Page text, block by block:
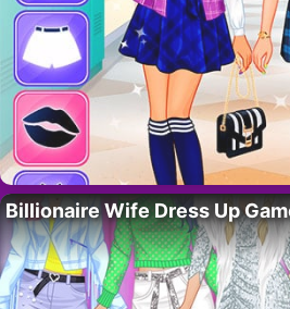
Billionaire Wife Dress Up